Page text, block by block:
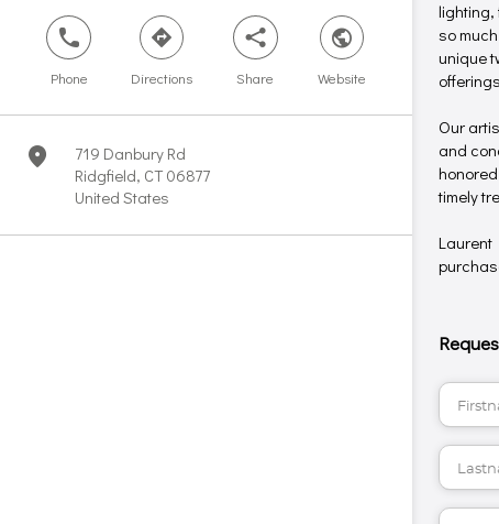
phone
Phone
direction
Directions
share
Share
world
Website
marker
719 Danbury Rd
Ridgfield, CT 06877
United States
lighting,
so
unique
Our
and
timely
Laurent
Firstname*
Lastname*